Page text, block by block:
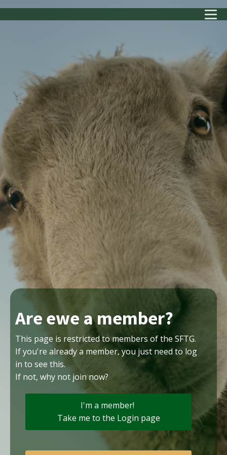
Are ewe a member?
This page is restricted to members of the SFTG.
If you're already a member, you just need to log
in to see this.
If not, why not join now?
I'm a member!
Take me to the Login page